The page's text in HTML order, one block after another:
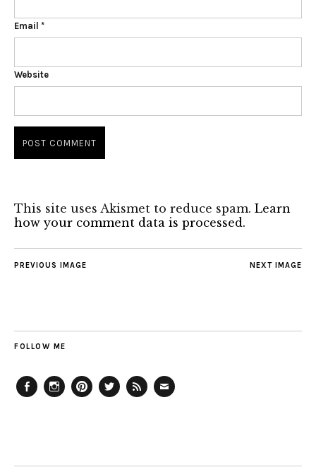
Email *
Website
This site uses Akismet to reduce spam. Learn
how your comment data is processed.
NEXT IMAGE
PREVIOUS IMAGE
FOLLOW ME